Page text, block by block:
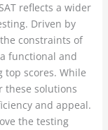
reflects a wider
Driven by
constraints of
functional and
top scores. While
these solutions
and appeal.
the testing